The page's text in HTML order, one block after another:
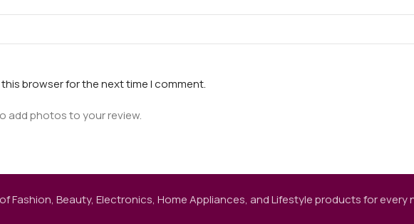
browser for the next time I comment.
add photos to your review.
Fashion, Beauty, Electronics, Home Appliances, and Lifestyle products for every